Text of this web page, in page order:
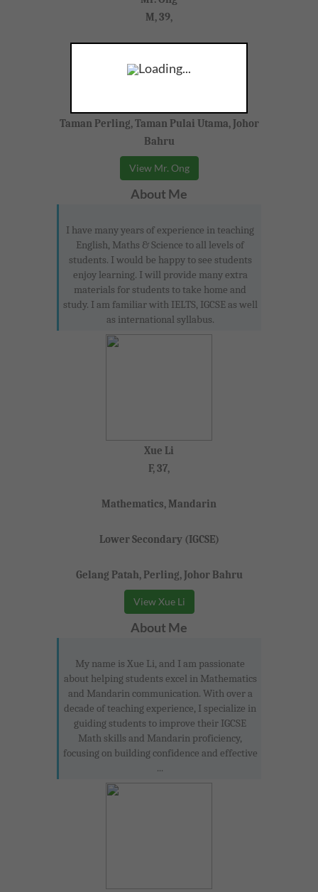
Loading...
M, 39,
Taman Perling, Taman Pulai Utama, Johor
Bahru
View Mr. Ong
About Me
I have many years of experience in teaching
English, Maths & Science to all levels of
students. I would be happy to see students
enjoy learning. I will provide many extra
materials for students to take home and
study. I am familiar with IELTS, IGCSE as well
as international syllabus.
Xue Li
F, 37,
Mathematics, Mandarin
Lower Secondary (IGCSE)
Gelang Patah, Perling, Johor Bahru
View Xue Li
About Me
My name is Xue Li, and I am passionate
about helping students excel in Mathematics
and Mandarin communication. With over a
decade of teaching experience, I specialize in
guiding students to improve their IGCSE
Math skills and Mandarin proficiency,
focusing on building confidence and effective
...